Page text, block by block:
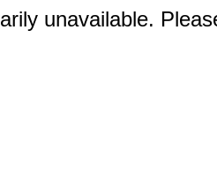
unavailable.